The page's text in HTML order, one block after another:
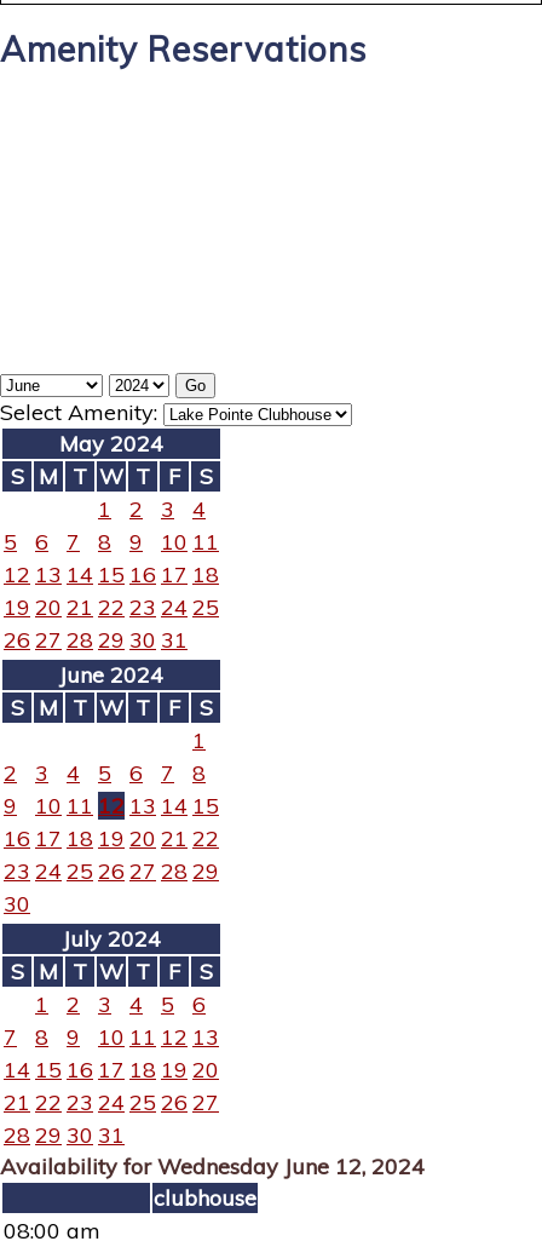
Amenity Reservations
Select Amenity:
May 2024
S M T W T F
S
1
2 3
4
5
6 7 8 9 10 11
12 13 14 15 16 17 18
19 20 21 22 23 24 25
26 27 2829 30 31
June 2024
S M T W T F
S
1
2
3 4 5 6 7
8
9
10 11 12 13 14 15
16 17 18 19 20 21 22
23 24 25 26 27 2829
30
July 2024
S M T W T F
S
1
2 3 4 5
6
7
8 9 10 11 12 13
14 15 16 17 18 19 20
21 22 23 24 25 26 27
2829 30 31
Availability for Wednesday June 12, 2024
clubhouse
08:00 am